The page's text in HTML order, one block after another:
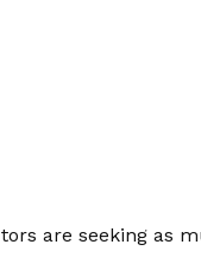
are seeking as